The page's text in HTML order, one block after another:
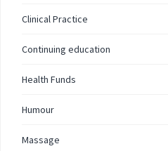
Clinical Practice
Continuing education
Health Funds
Humour
Massage